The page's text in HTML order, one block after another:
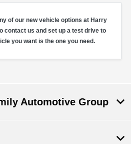
of our new vehicle options at Harry
contact us and set up a test drive to
you want is the one you need.
Automotive Group